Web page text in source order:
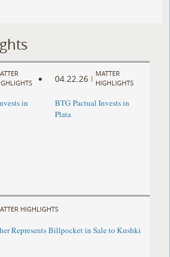
in
04.22.26 |
MATTER
HIGHLIGHTS
BTG Pactual Invests in
Plata
HIGHLIGHTS
Represents Billpocket in Sale to Kushki